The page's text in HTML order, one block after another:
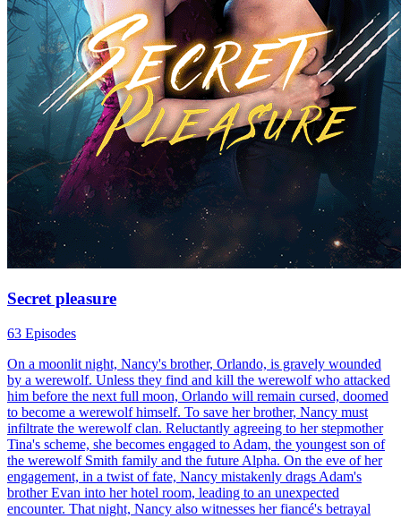
Secret pleasure
63 Episodes
On a moonlit night, Nancy's brother, Orlando, is gravely wounded
by a werewolf. Unless they find and kill the werewolf who attacked
him before the next full moon, Orlando will remain cursed, doomed
to become a werewolf himself. To save her brother, Nancy must
infiltrate the werewolf clan. Reluctantly agreeing to her stepmother
Tina's scheme, she becomes engaged to Adam, the youngest son of
the werewolf Smith family and the future Alpha. On the eve of her
engagement, in a twist of fate, Nancy mistakenly drags Adam's
brother Evan into her hotel room, leading to an unexpected
encounter. That night, Nancy also witnesses her fiancé's betrayal